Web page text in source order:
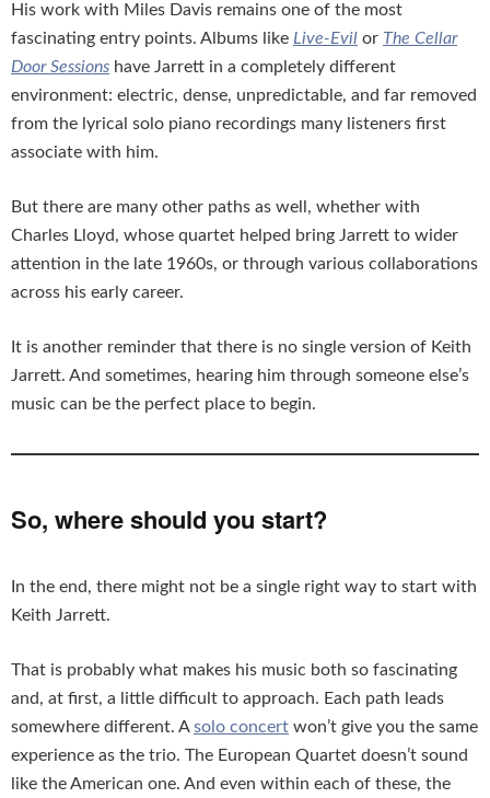
His work with Miles Davis remains one of the most
fascinating entry points. Albums like Live-Evil or The Cellar
Door Sessions have Jarrett in a completely different
environment: electric, dense, unpredictable, and far removed
from the lyrical solo piano recordings many listeners first
associate with him.
But there are many other paths as well, whether with
Charles Lloyd, whose quartet helped bring Jarrett to wider
attention in the late 1960s, or through various collaborations
across his early career.
It is another reminder that there is no single version of Keith
Jarrett. And sometimes, hearing him through someone else’s
music can be the perfect place to begin.
So, where should you start?
In the end, there might not be a single right way to start with
Keith Jarrett.
That is probably what makes his music both so fascinating
and, at first, a little difficult to approach. Each path leads
somewhere different. Asolo concert won’t give you the same
experience as the trio. The European Quartet doesn’t sound
like the American one. And even within each of these, the